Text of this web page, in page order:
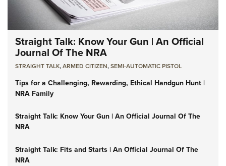
Straight Talk: Know Your Gun | An Official
Journal Of The NRA
STRAIGHT TALK,ARMED CITIZEN,SEMI-AUTOMATIC PISTOL
Tips for a Challenging, Rewarding, Ethical Handgun Hunt |
NRA Family
Straight Talk: Know Your Gun | An Official Journal Of The
NRA
Straight Talk: Fits and Starts | An Official Journal Of The
NRA